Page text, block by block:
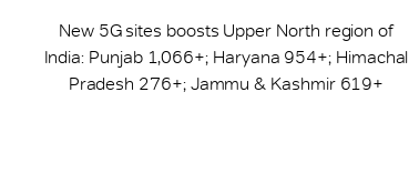
New 5G sites boosts Upper North region of
India: Punjab 1,066+; Haryana 954+; Himachal
Pradesh 276+; Jammu & Kashmir 619+